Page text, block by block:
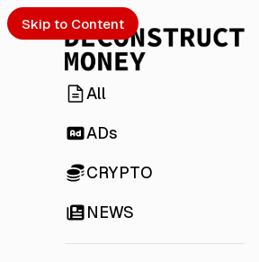
Skip to Content
All
ADs
CRYPTO
NEWS